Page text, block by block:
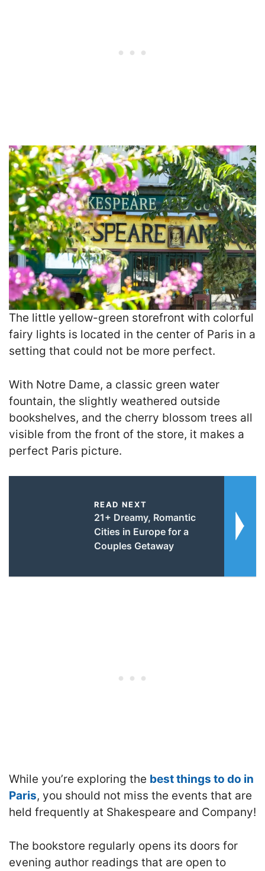
The little yellow-green storefront with colorful
fairy lights is located in the center of Paris in a
setting that could not be more perfect.
With Notre Dame, a classic green water
fountain, the slightly weathered outside
bookshelves, and the cherry blossom trees all
visible from the front of the store, it makes a
perfect Paris picture.
READ NEXT
21+ Dreamy, Romantic
Cities in Europe for a
Couples Getaway
While you’re exploring the best things to do in
Paris, you should not miss the events that are
held frequently at Shakespeare and Company!
The bookstore regularly opens its doors for
evening author readings that are open to